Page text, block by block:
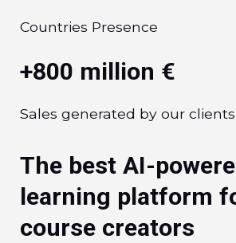
Countries Presence
+800 million €
Sales generated by our clients
The best AI-
learning platform
course creators